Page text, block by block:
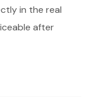
in the real
after